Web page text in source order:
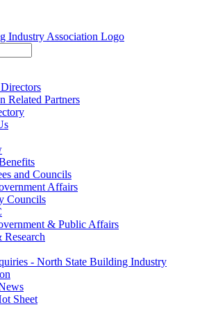
Related Partners
and Councils
Affairs
Councils
& Public Affairs
Research
- North State Building Industry
Sheet